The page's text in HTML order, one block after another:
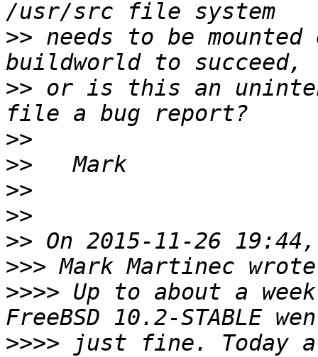
>> needs to be
>> or is this an
>>
>>
>>
>>
>>
>>>
>>>> Up to about a
>>>> just fine. Today